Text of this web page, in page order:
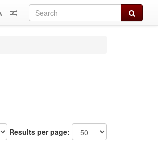
Search
Results per page: